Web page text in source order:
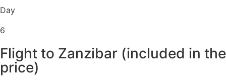
Day
6
Flight to Zanzibar (included in the
price)